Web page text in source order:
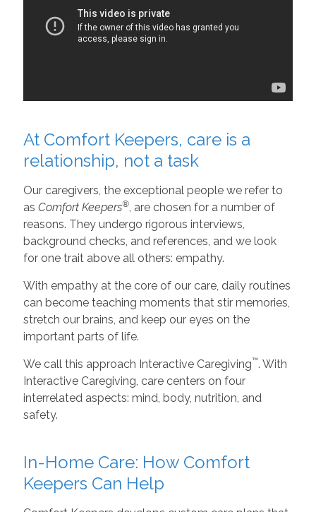
At Comfort Keepers, care is a
relationship, not a task
Our caregivers, the exceptional people we refer to
as Comfort Keepers®, are chosen for a number of
reasons. They undergo rigorous interviews,
background checks, and references, and we look
for one trait above all others: empathy.
With empathy at the core of our care, daily routines
can become teaching moments that stir memories,
stretch our brains, and keep our eyes on the
important parts of life.
We call this approach Interactive Caregiving™. With
Interactive Caregiving, care centers on four
interrelated aspects: mind, body, nutrition, and
safety.
In-Home Care: How Comfort
Keepers Can Help